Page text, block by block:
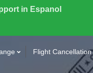
in Espanol
Flight Cancellation